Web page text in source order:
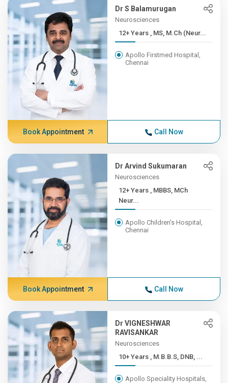
Dr S Balamurugan
Neurosciences
12+ Years , MS, M.Ch (Neur...
Apollo Firstmed Hospital,
Chennai
Book Appointment Call Now
Dr Arvind Sukumaran
Neurosciences
12+ Years , MBBS, MCh
Neur...
Apollo Children's Hospital,
Chennai
Book Appointment Call Now
Dr VIGNESHWAR
RAVISANKAR
Neurosciences
10+ Years , M.B.B.S, DNB, ...
Apollo Speciality Hospitals,